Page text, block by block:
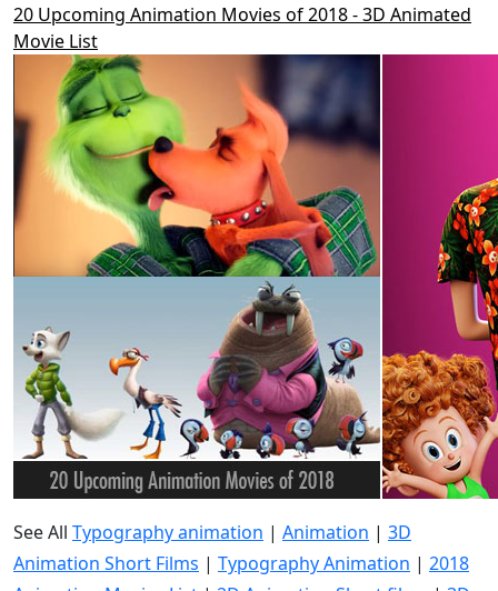
20 Upcoming Animation Movies of 2018 - 3D Animated
Movie List
See All Typography animation | Animation | 3D
Animation Short Films | Typography Animation | 2018